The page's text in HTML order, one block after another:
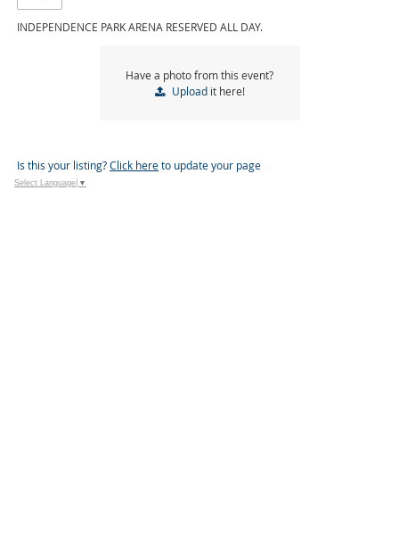
INDEPENDENCE PARK ARENA RESERVED ALL DAY.
Have a photo from this event?
Uploadit here!
Is this your listing?Click hereto update your page
Select Language ▼